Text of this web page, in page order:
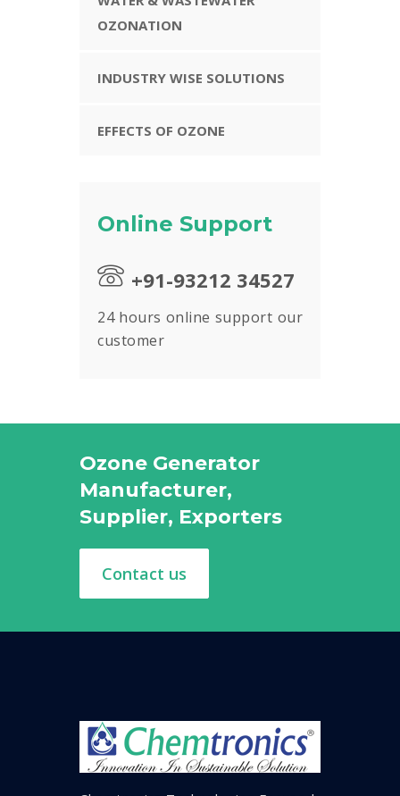
OZONATION
INDUSTRY WISE SOLUTIONS
EFFECTS OF OZONE
Online Support
+91-93212 34527
24 hours online support our
customer
Ozone Generator
Manufacturer,
Supplier, Exporters
Contact us